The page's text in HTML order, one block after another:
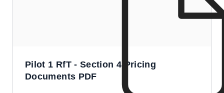
Pilot 1 RfT - Section 4 Pricing
Documents PDF